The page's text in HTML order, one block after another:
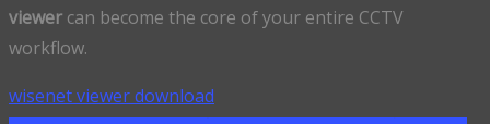
viewer can become the core of your entire CCTV
workflow.
wisenet viewer download